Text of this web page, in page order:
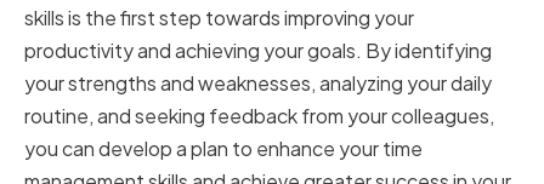
skills is the first step towards improving your
productivity and achieving your goals. By identifying
your strengths and weaknesses, analyzing your daily
routine, and seeking feedback from your colleagues,
you can develop a plan to enhance your time